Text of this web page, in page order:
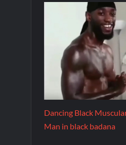
Dancing Black
Man in black badana